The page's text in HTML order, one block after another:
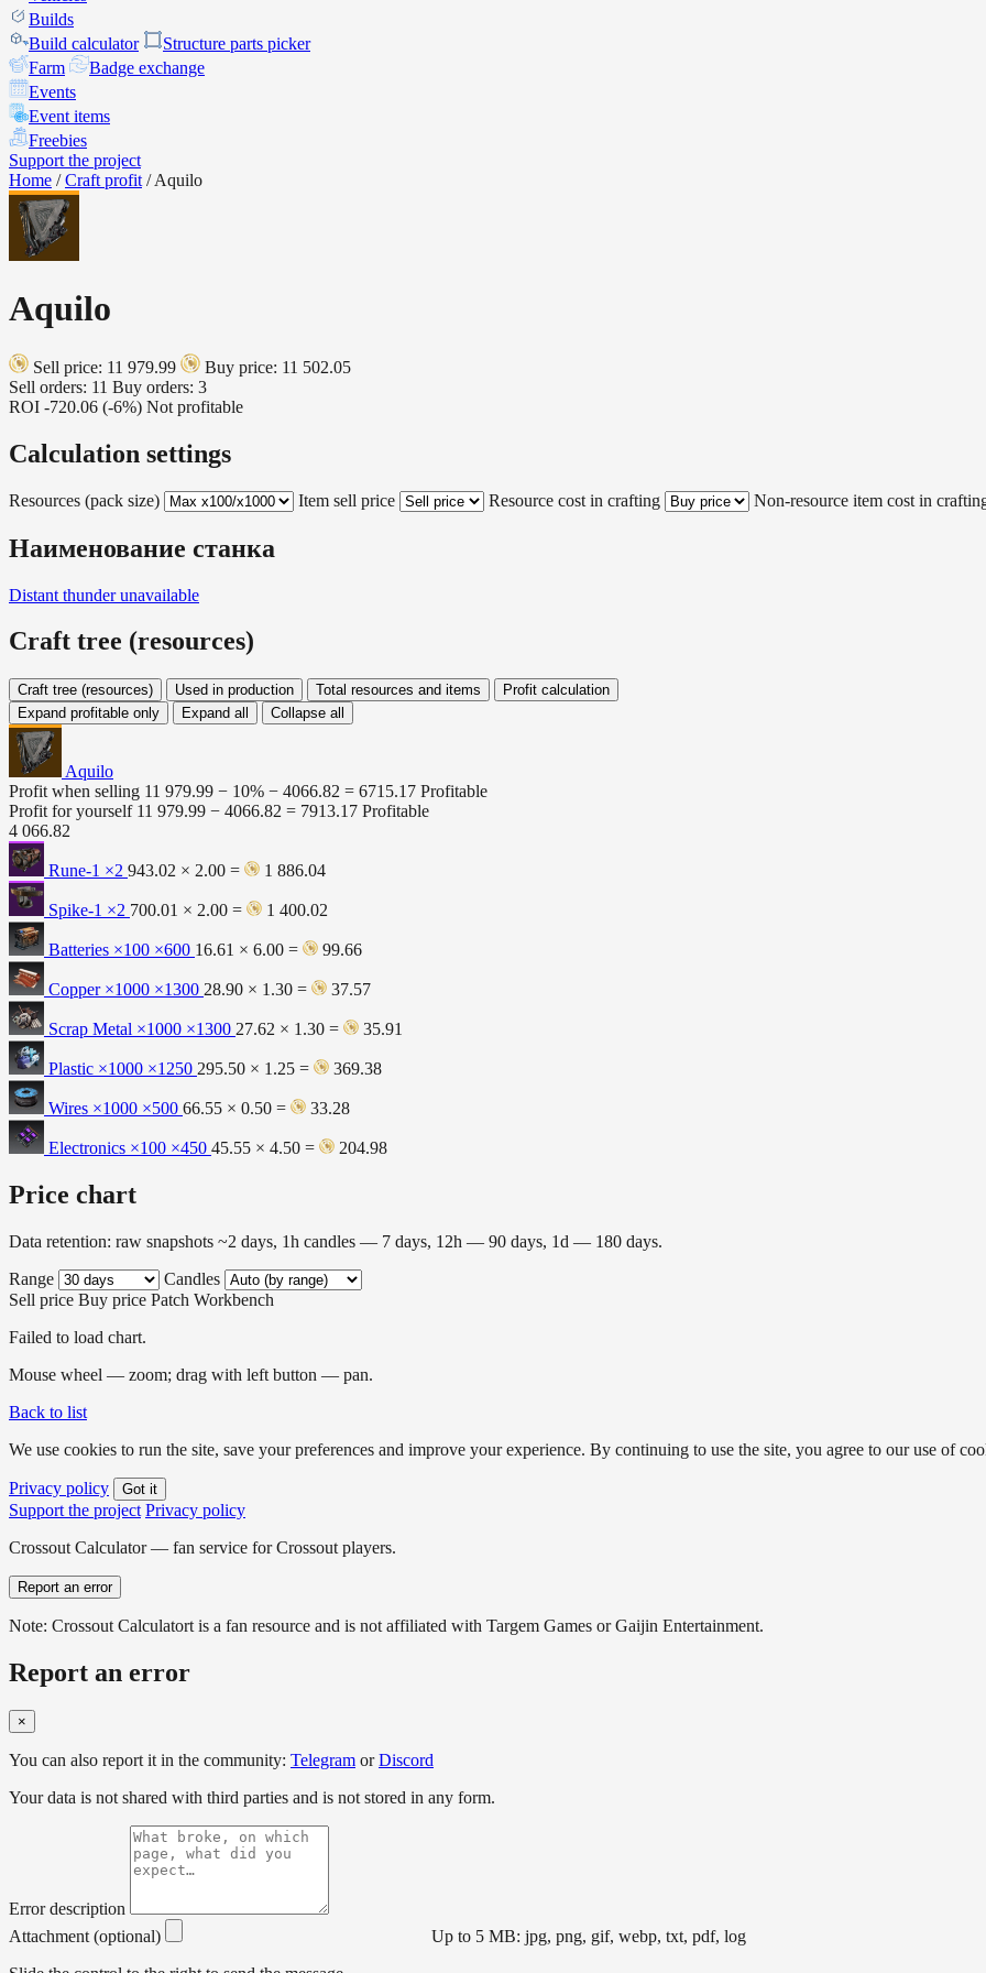
Builds
Build calculator
Structure parts picker
Farm
Badge exchange
Events
Event items
Freebies
Support the project
Home / Craft profit / Aquilo
Aquilo
Sell price: 11 979.99
Buy price: 11 502.05
Sell orders: 11 Buy orders: 3
ROI -720.06 (-6%) Not profitable
Calculation settings
Resources (pack size) Item sell price Resource cost in crafting Non-resource item cost in
Наименование станка
Distant thunderunavailable
Craft tree (resources)
Craft tree (resources) Used in production Total resources and items
Profit calculation
Expand profitable only
Expand all Collapse all
Aquilo
Profit when selling 11 979.99 − 10% − 4066.82 = 6715.17 Profitable
Profit for yourself 11 979.99 − 4066.82 = 7913.17 Profitable
4 066.82
Rune-1 ×2 943.02 × 2.00 = 1 886.04
Spike-1 ×2 700.01 × 2.00 = 1 400.02
Batteries ×100 ×600 16.61 × 6.00 = 99.66
Copper ×1000 ×1300 28.90 × 1.30 = 37.57
Scrap Metal ×1000 ×1300 27.62 × 1.30 = 35.91
Plastic ×1000 ×1250 295.50 × 1.25 = 369.38
Wires ×1000 ×500 66.55 × 0.50 = 33.28
Electronics ×100 ×450 45.55 × 4.50 = 204.98
Price chart
Data retention: raw snapshots ~2 days, 1h candles — 7 days, 12h — 90 days, 1d — 180 days.
Range
Candles
Sell price Buy price Patch Workbench
Failed to load chart.
Mouse wheel — zoom; drag with left button — pan.
Back to list
We use cookies to run the site, save your preferences and improve your experience. By continuing to use the site, you agree to our use of
Privacy policy Got it
Support the project Privacy policy
Crossout Calculator — fan service for Crossout players.
Report an error
Note: Crossout Calculatort is a fan resource and is not affiliated with Targem Games or Gaijin Entertainment.
Report an error
×
You can also report it in the community: Telegram orDiscord
Your data is not shared with third parties and is not stored in any form.
Error description
Attachment (optional)
Up to 5 MB: jpg, png, gif, webp, txt, pdf, log